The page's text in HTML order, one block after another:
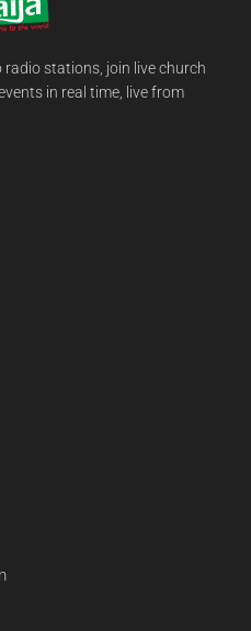
radio stations, join live church
in real time, live from